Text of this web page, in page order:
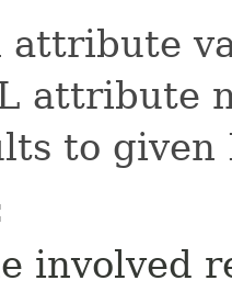
attribute
attribute
to
involved